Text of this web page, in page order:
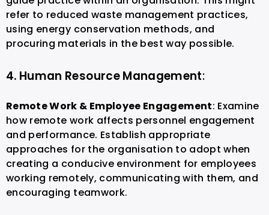
refer to reduced waste management practices,
using energy conservation methods, and
procuring materials in the best way possible.
4. Human Resource Management:
Remote Work & Employee Engagement: Examine
how remote work affects personnel engagement
and performance. Establish appropriate
approaches for the organisation to adopt when
creating a conducive environment for employees
working remotely, communicating with them, and
encouraging teamwork.